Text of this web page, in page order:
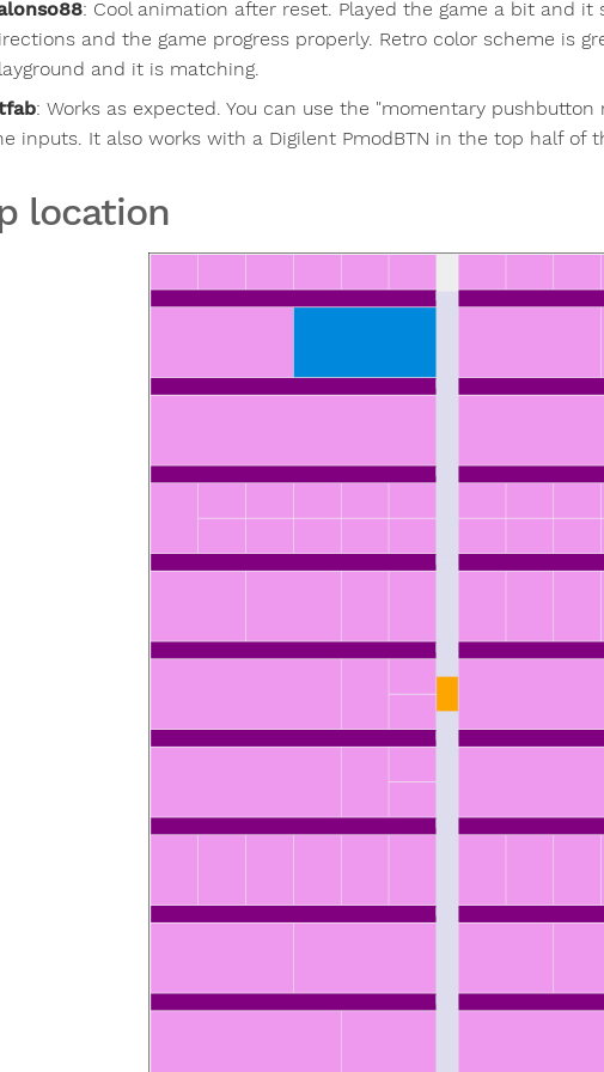
: Cool animation after reset. Played the game a bit and it
and the game progress properly. Retro color scheme is
and it is matching.
: Works as expected. You can use the "momentary
inputs. It also works with a Digilent PmodBTN in the top half of
location